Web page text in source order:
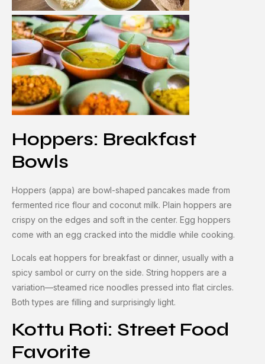
Hoppers: Breakfast
Bowls
Hoppers (appa) are bowl-shaped pancakes made from
fermented rice flour and coconut milk. Plain hoppers are
crispy on the edges and soft in the center. Egg hoppers
come with an egg cracked into the middle while cooking.
Locals eat hoppers for breakfast or dinner, usually with a
spicy sambol or curry on the side. String hoppers are a
variation—steamed rice noodles pressed into flat circles.
Both types are filling and surprisingly light.
Kottu Roti: Street Food
Favorite